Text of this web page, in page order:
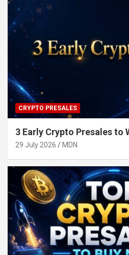
CRYPTO PRESALES
3 Early Crypto Presales to
29 July 2026 MDN